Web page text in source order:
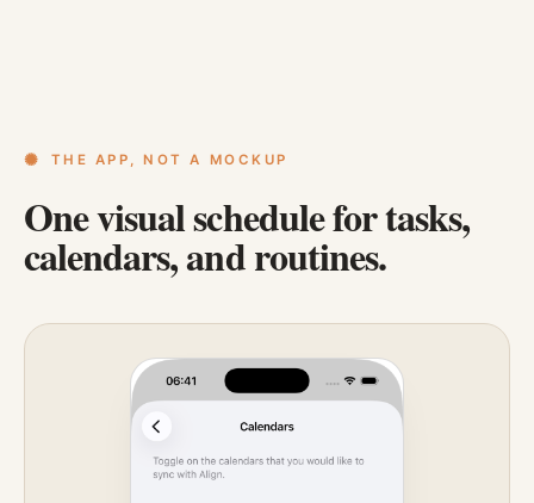
THE APP, NOT A MOCKUP
One visual schedule for tasks,
calendars, and routines.